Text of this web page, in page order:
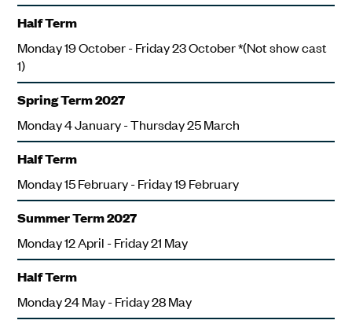
Half Term
Monday 19 October - Friday 23 October *(Not show cast
1)
Spring Term 2027
Monday 4 January - Thursday 25 March
Half Term
Monday 15 February - Friday 19 February
Summer Term 2027
Monday 12 April - Friday 21 May
Half Term
Monday 24 May - Friday 28 May